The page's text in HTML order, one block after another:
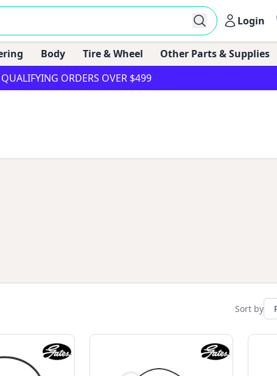
Login
Body Tire & Wheel Other Parts & Supplies
ORDERS OVER $499
Sort by